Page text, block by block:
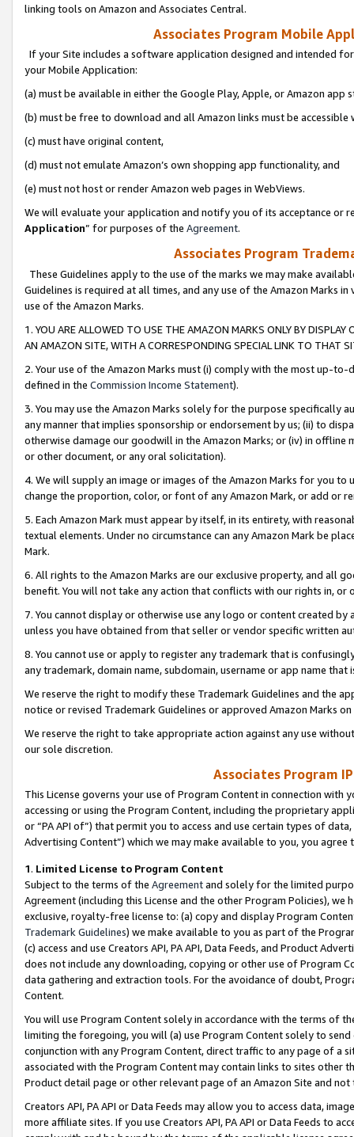
linking tools on Amazon and Associates Central.
Associates Program Mobile
If your Site includes a software application designed and intended
your Mobile Application:
(a) must be available in either the Google Play, Apple, or Amazon app
(b) must be free to download and all Amazon links must be
(c) must have original content,
(d) must not emulate Amazon’s own shopping app functionality, and
(e) must not host or render Amazon web pages in WebViews.
We will evaluate your application and notify you of its acceptance or
Application” for purposes of the Agreement.
Associates Program
These Guidelines apply to the use of the marks we may make
Guidelines is required at all times, and any use of the Amazon Marks
use of the Amazon Marks.
1. YOU ARE ALLOWED TO USE THE AMAZON MARKS ONLY BY
AN AMAZON SITE, WITH A CORRESPONDING SPECIAL LINK TO THAT
2. Your use of the Amazon Marks must (i) comply with the most up-
defined in the Commission Income Statement).
3. You may use the Amazon Marks solely for the purpose specifically
any manner that implies sponsorship or endorsement by us; (ii) to
otherwise damage our goodwill in the Amazon Marks; or (iv) in offline
or other document, or any oral solicitation).
4. We will supply an image or images of the Amazon Marks for you to
change the proportion, color, or font of any Amazon Mark, or add or
5. Each Amazon Mark must appear by itself, in its entirety, with
textual elements. Under no circumstance can any Amazon Mark be
Mark.
6. All rights to the Amazon Marks are our exclusive property, and all
benefit. You will not take any action that conflicts with our rights in, or
7. You cannot display or otherwise use any logo or content created
unless you have obtained from that seller or vendor specific written
8. You cannot use or apply to register any trademark that is
any trademark, domain name, subdomain, username or app name
We reserve the right to modify these Trademark Guidelines and the
notice or revised Trademark Guidelines or approved Amazon Marks
We reserve the right to take appropriate action against any use
our sole discretion.
Associates Program
This License governs your use of Program Content in connection
accessing or using the Program Content, including the proprietary
or “PA API of”) that permit you to access and use certain types of
Advertising Content”) which we may make available to you, you agree
1. Limited License to Program Content
Subject to the terms of the Agreementand solely for the limited
Agreement (including this License and the other Program Policies),
exclusive, royalty-free license to: (a) copy and display Program
Trademark Guidelines) we make available to you as part of the
(c) access and use Creators API, PA API, Data Feeds, and Product
does not include any downloading, copying or other use of Program
data gathering and extraction tools. For the avoidance of doubt,
Content.
You will use Program Content solely in accordance with the terms of
limiting the foregoing, you will (a) use Program Content solely to
conjunction with any Program Content, direct traffic to any page of a
associated with the Program Content may contain links to sites other
Product detail page or other relevant page of an Amazon Site and not
Creators API, PA API or Data Feeds may allow you to access data,
more affiliate sites. If you use Creators API, PA API or Data Feeds to